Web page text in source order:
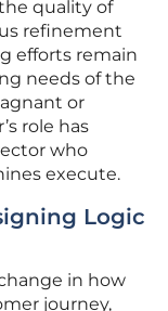
quality of
refinement
efforts remain
needs of the
or
role has
who
execute.
Logic
in how
journey,